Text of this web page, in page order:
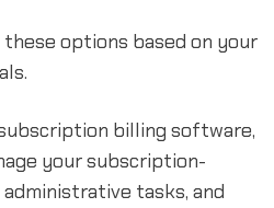
options based on your
billing software,
your subscription-
tasks, and